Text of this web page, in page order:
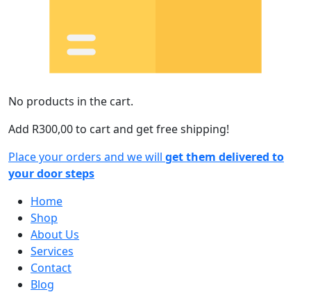
No products in the cart.
Add R300,00to cart and get free shipping!
Place your orders and we will get them delivered to
your door steps
Home
Shop
About Us
Services
Contact
Blog